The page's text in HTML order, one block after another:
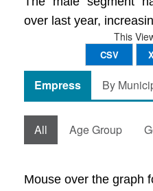
over last year,
This
CSV
Empress By
All Age Group
Mouse over the graph